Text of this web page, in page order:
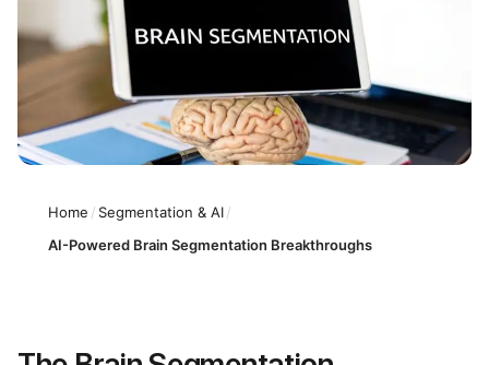
Home / Segmentation & AI/
AI-Powered Brain Segmentation Breakthroughs